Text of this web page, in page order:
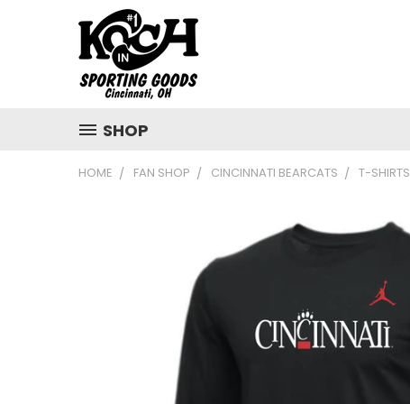
SHOP
HOME FAN SHOP CINCINNATI BEARCATS T-SHIRTS